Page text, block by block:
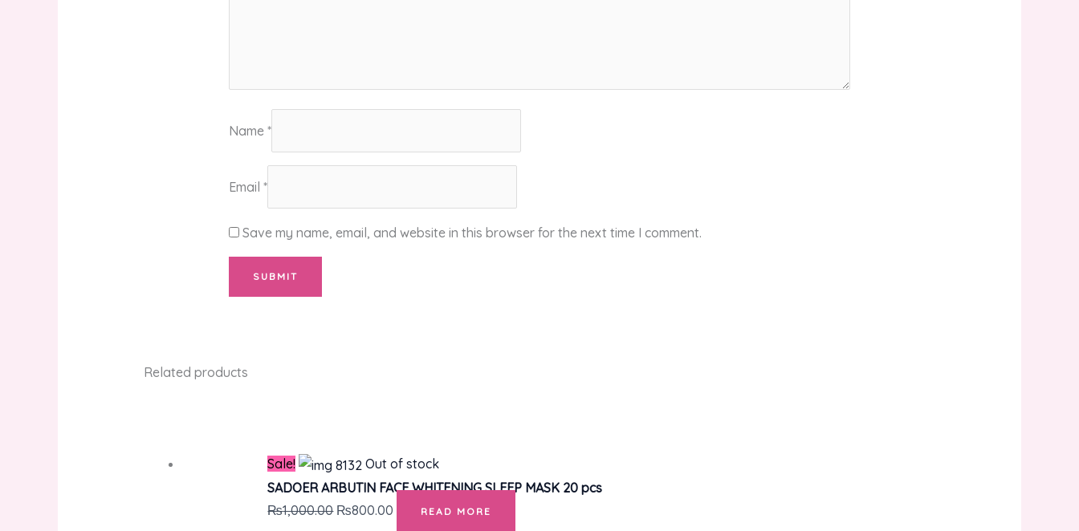
Name*
Email*
Save my name, email, and website in this browser for the next time I comment.
Related products
Sale!
Out of stock
SADOER ARBUTIN FACE WHITENING SLEEP MASK 20 pcs
₨1,000.00 ₨800.00 READ MORE